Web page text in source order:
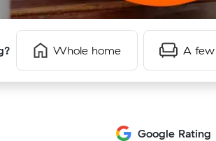
Whole home A few
Google Rating